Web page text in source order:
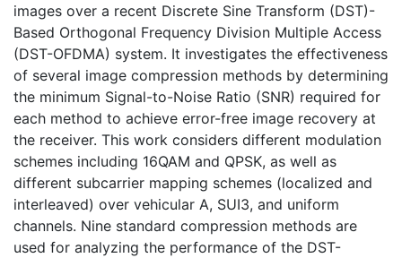
images over a recent Discrete Sine Transform (DST)-
Based Orthogonal Frequency Division Multiple Access
(DST-OFDMA) system. It investigates the effectiveness
of several image compression methods by determining
the minimum Signal-to-Noise Ratio (SNR) required for
each method to achieve error-free image recovery at
the receiver. This work considers different modulation
schemes including 16QAM and QPSK, as well as
different subcarrier mapping schemes (localized and
interleaved) over vehicular A, SUI3, and uniform
channels. Nine standard compression methods are
used for analyzing the performance of the DST-